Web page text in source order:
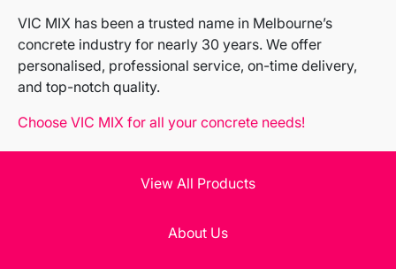
VIC MIX has been a trusted name in Melbourne’s
concrete industry for nearly 30 years. We offer
personalised, professional service, on-time delivery,
and top-notch quality.
Choose VIC MIX for all your concrete needs!
View All Products
About Us